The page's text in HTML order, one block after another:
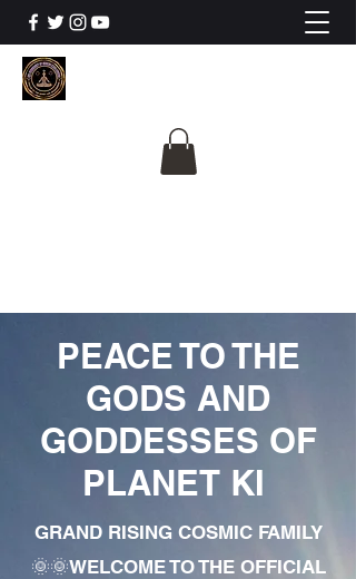
PEACE TO THE
GODS AND
GODDESSES OF
PLANET KI
GRAND RISING COSMIC FAMILY
🌞🌞WELCOME TO THE OFFICIAL